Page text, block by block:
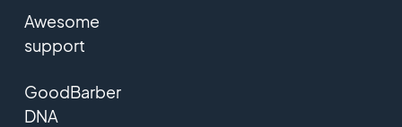
Awesome
support
GoodBarber
DNA